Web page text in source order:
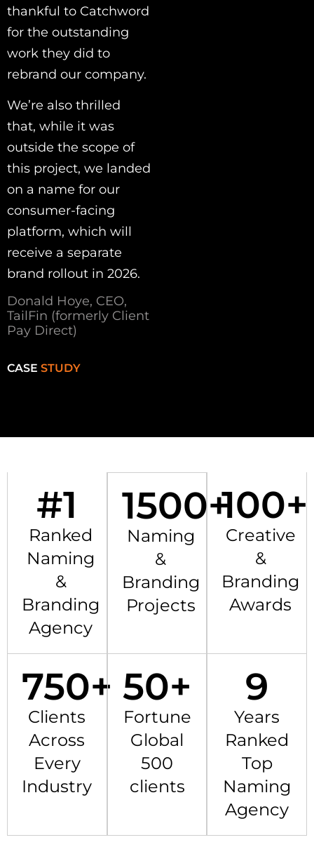
thankful to Catchword
for the outstanding
work they did to
rebrand our company.
We’re also thrilled
that, while it was
outside the scope of
this project, we landed
on a name for our
consumer-facing
platform, which will
receive a separate
brand rollout in 2026.
Donald Hoye, CEO,
TailFin (formerly Client
Pay Direct)
CASE STUDY
Ranked
Naming
&
Branding
Agency
#1
Naming
&
Branding
Projects
1500+
Creative
&
Branding
Awards
100+
Clients
Across
Every
Industry
750+
Fortune
Global
500
clients
50+
Years
Ranked
Top
Naming
Agency
9